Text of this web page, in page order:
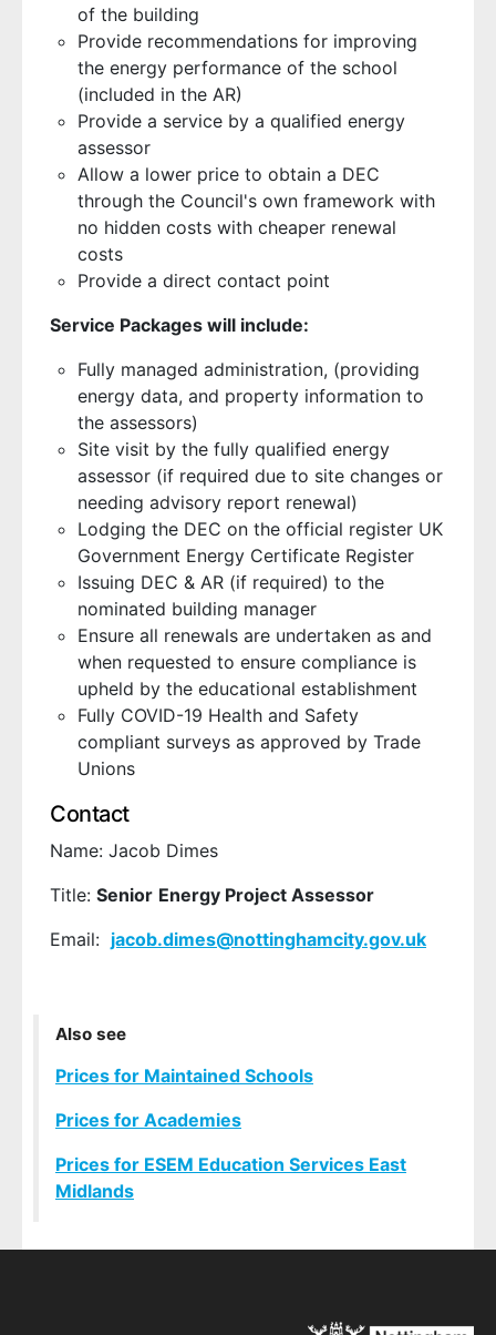
of the building
Provide recommendations for improving
the energy performance of the school
(included in the AR)
Provide a service by a qualified energy
assessor
Allow a lower price to obtain a DEC
through the Council's own framework with
no hidden costs with cheaper renewal
costs
Provide a direct contact point
Service Packages will include:
Fully managed administration, (providing
energy data, and property information to
the assessors)
Site visit by the fully qualified energy
assessor (if required due to site changes or
needing advisory report renewal)
Lodging the DEC on the official register UK
Government Energy Certificate Register
Issuing DEC & AR (if required) to the
nominated building manager
Ensure all renewals are undertaken as and
when requested to ensure compliance is
upheld by the educational establishment
Fully COVID-19 Health and Safety
compliant surveys as approved by Trade
Unions
Contact
Name: Jacob Dimes
Title: Senior Energy Project Assessor
Email: jacob.dimes@nottinghamcity.gov.uk
Also see
Prices for Maintained Schools
Prices for Academies
Prices for ESEM Education Services East
Midlands